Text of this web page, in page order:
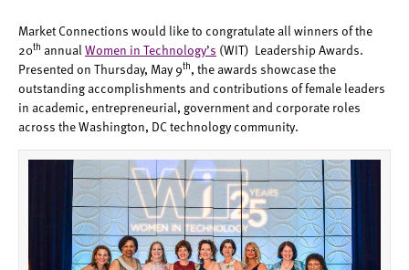
Market Connections would like to congratulate all winners of the
20th annual Women in Technology’s (WIT) Leadership Awards.
Presented on Thursday, May 9th, the awards showcase the
outstanding accomplishments and contributions of female leaders
in academic, entrepreneurial, government and corporate roles
across the Washington, DC technology community.